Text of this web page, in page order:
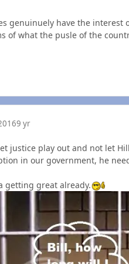
genuinuely have the
of what the pusle of the
9 yr
justice play out and not let
in our government, he
getting great already.